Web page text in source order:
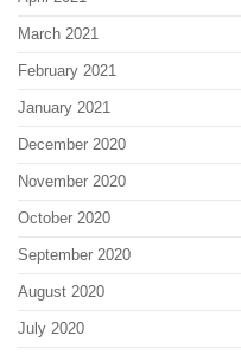
March 2021
February 2021
January 2021
December 2020
November 2020
October 2020
September 2020
August 2020
July 2020